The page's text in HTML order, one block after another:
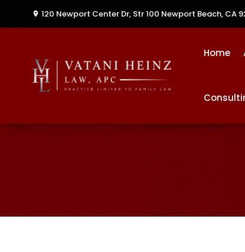
120 Newport Center Dr, Str 100 Newport Beach, CA
Home